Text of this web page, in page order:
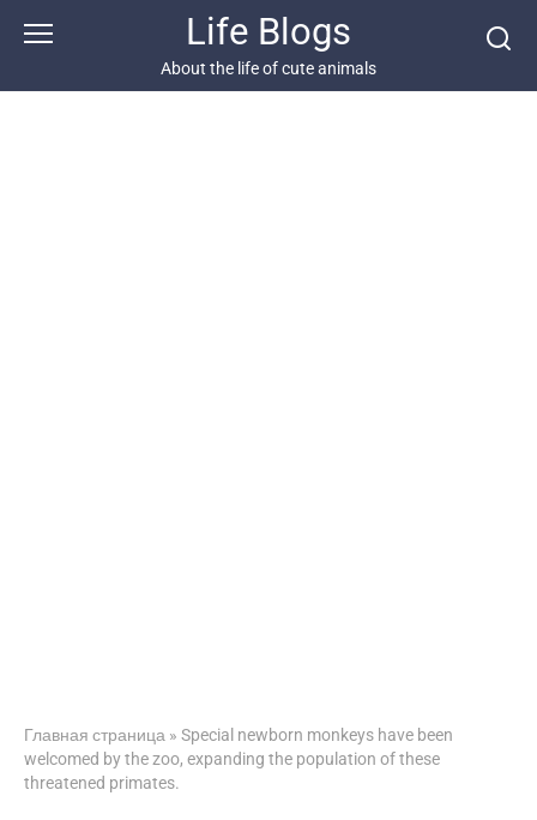
Life Blogs
About the life of cute animals
Главная страница » Special newborn monkeys have been
welcomed by the zoo, expanding the population of these
threatened primates.